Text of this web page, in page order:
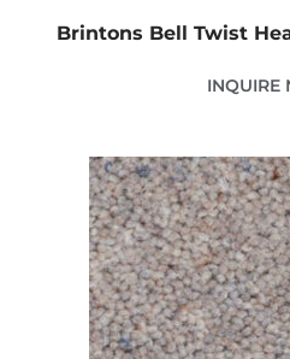
Brintons Bell Twist
INQUIRE